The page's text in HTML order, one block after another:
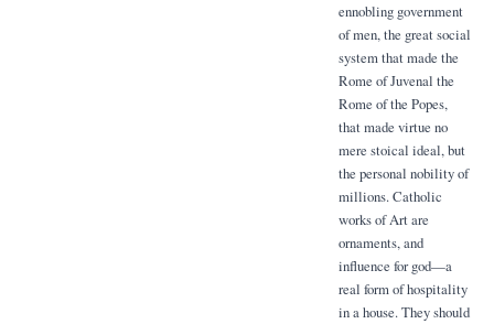
ennobling government
of men, the great social
system that made the
Rome of Juvenal the
Rome of the Popes,
that made virtue no
mere stoical ideal, but
the personal nobility of
millions. Catholic
works of Art are
ornaments, and
influence for god—a
real form of hospitality
in a house. They should